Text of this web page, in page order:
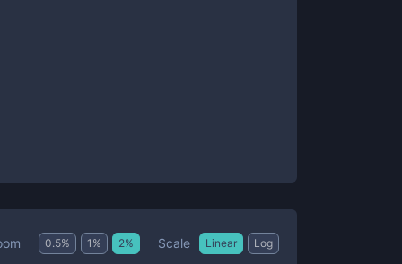
0.5% 1 % 2% Scale Linear Log